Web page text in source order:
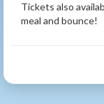
Tickets also
meal and bounce!